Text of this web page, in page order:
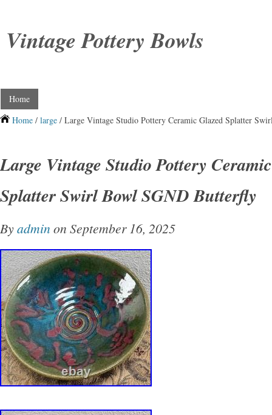
Vintage Pottery Bowls
Home
Home / large / Large Vintage Studio Pottery Ceramic Glazed Splatter
Large Vintage Studio Pottery
Splatter Swirl Bowl SGND Butterfly
Byadmin on September 16, 2025